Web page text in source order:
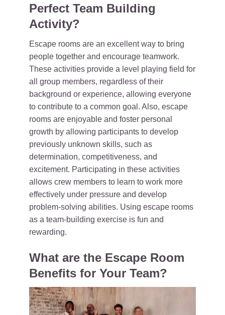
Perfect Team Building
Activity?
Escape rooms are an excellent way to bring
people together and encourage teamwork.
These activities provide a level playing field for
all group members, regardless of their
background or experience, allowing everyone
to contribute to a common goal. Also, escape
rooms are enjoyable and foster personal
growth by allowing participants to develop
previously unknown skills, such as
determination, competitiveness, and
excitement. Participating in these activities
allows crew members to learn to work more
effectively under pressure and develop
problem-solving abilities. Using escape rooms
as a team-building exercise is fun and
rewarding.
What are the Escape Room
Benefits for Your Team?